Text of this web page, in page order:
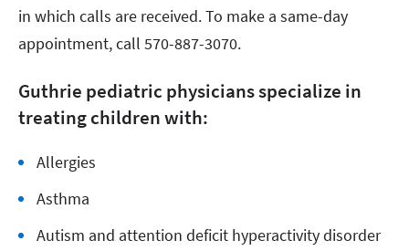
in which calls are received. To make a same-day
appointment, call 570-887-3070.
Guthrie pediatric physicians specialize in
treating children with:
Allergies
Asthma
Autism and attention deficit hyperactivity disorder